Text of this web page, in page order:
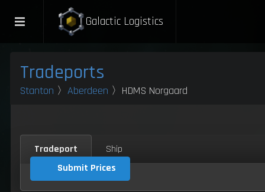
Galactic Logistics
Tradeports
Stanton 〉 Aberdeen 〉HDMS Norgaard
Tradeport
Ship
Submit Prices